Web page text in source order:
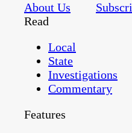
About Us
Read
Local
State
Investigations
Commentary
Features